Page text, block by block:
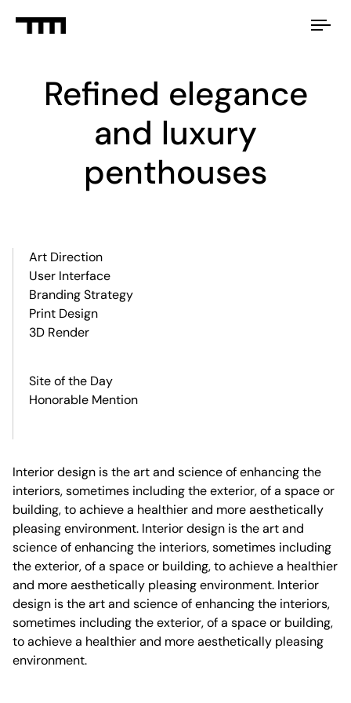
Refined elegance
and luxury
penthouses
Art Direction
User Interface
Branding Strategy
Print Design
3D Render
Site of the Day
Honorable Mention
Interior design is the art and science of enhancing the
interiors, sometimes including the exterior, of a space or
building, to achieve a healthier and more aesthetically
pleasing environment. Interior design is the art and
science of enhancing the interiors, sometimes including
the exterior, of a space or building, to achieve a healthier
and more aesthetically pleasing environment. Interior
design is the art and science of enhancing the interiors,
sometimes including the exterior, of a space or building,
to achieve a healthier and more aesthetically pleasing
environment.